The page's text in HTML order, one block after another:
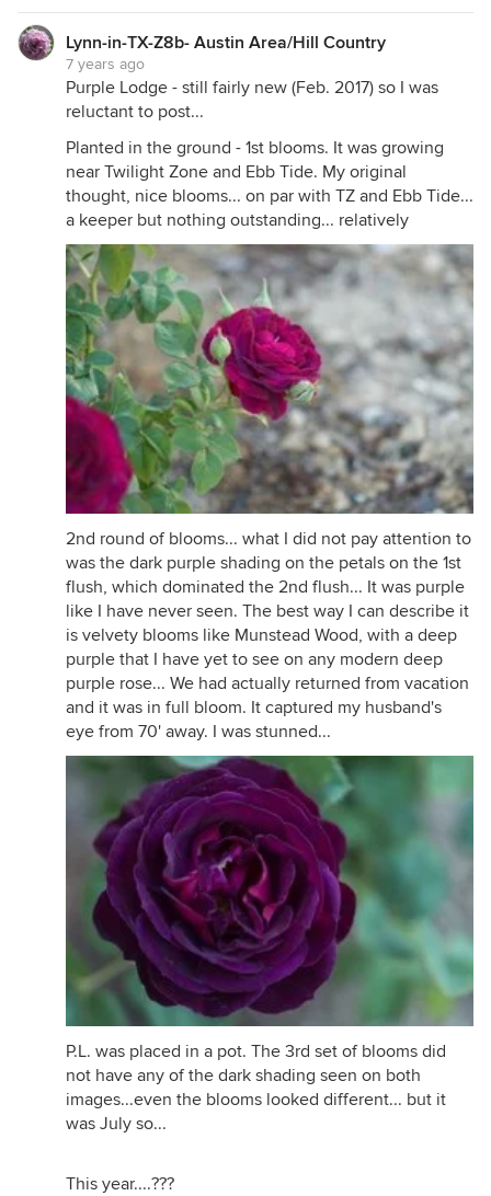
I love Love Song when it’s blooming good, the
blooms are gorgeous, and I think there are others
on here whose Love Song blooms are breathtaking!
I don’t always like Poseidon blooms, sometimes
here they just look like a mess, but when the
conditions are right for them I love the color.
I would say that the majority of the time Reine des
Violettes is my closest to a perfect purple as any I
Lynn-in-TX-Z8b- Austin Area/Hill Country
7 years ago
Purple Lodge - still fairly new (Feb. 2017) so I was
reluctant to post...
Planted in the ground - 1st blooms. It was growing
near Twilight Zone and Ebb Tide. My original
thought, nice blooms... on par with TZ and Ebb Tide...
a keeper but nothing outstanding... relatively
2nd round of blooms... what I did not pay attention to
was the dark purple shading on the petals on the 1st
flush, which dominated the 2nd flush... It was purple
like I have never seen. The best way I can describe it
is velvety blooms like Munstead Wood, with a deep
purple that I have yet to see on any modern deep
purple rose... We had actually returned from vacation
and it was in full bloom. It captured my husband's
eye from 70' away. I was stunned...
P.L. was placed in a pot. The 3rd set of blooms did
not have any of the dark shading seen on both
images...even the blooms looked different... but it
was July so...
This year....???